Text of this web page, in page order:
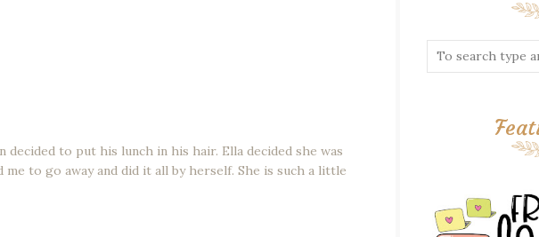
decided to put his lunch in his hair. Ella decided she was
to go away and did it all by herself. She is such a little